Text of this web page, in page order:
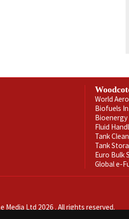
World
Biofuels
Fluid
Tank
Tank
Euro Bulk
Global e-
Ltd 2026 . All rights reserved.